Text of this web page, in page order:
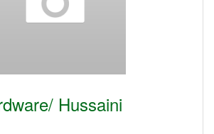
Hussaini